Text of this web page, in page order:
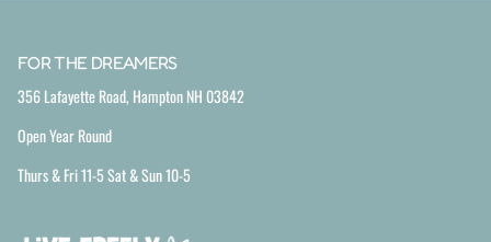
FOR THE DREAMERS
356 Lafayette Road, Hampton NH 03842
Open Year Round
Thurs & Fri 11-5 Sat & Sun 10-5